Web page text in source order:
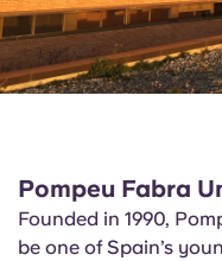
Pompeu Fabra
Founded in 1990,
be one of Spain’s